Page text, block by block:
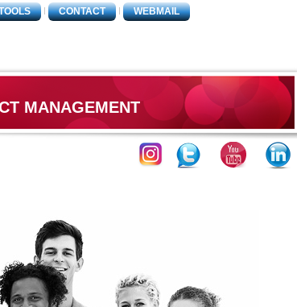
CONTACT WEBMAIL
MANAGEMENT